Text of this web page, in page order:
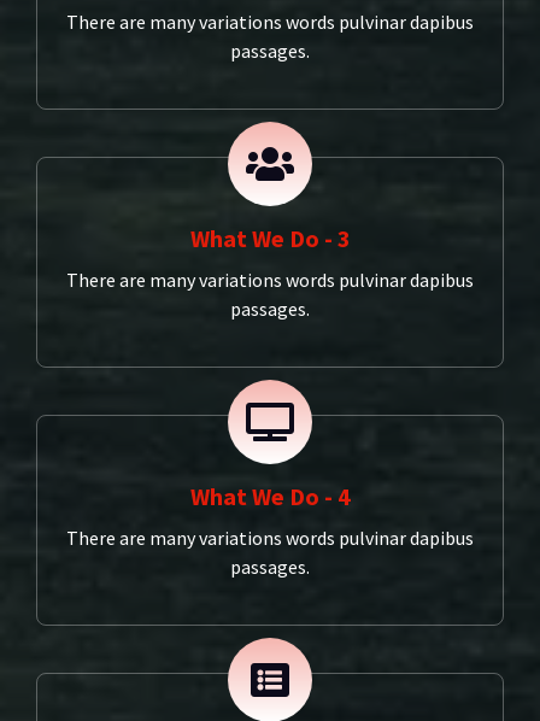
There are many variations words pulvinar dapibus
passages.
What We Do - 3
There are many variations words pulvinar dapibus
passages.
What We Do - 4
There are many variations words pulvinar dapibus
passages.